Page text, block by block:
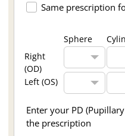
Same prescription
Sphere
Right
(OD)
Left (OS)
Enter your PD
the prescription